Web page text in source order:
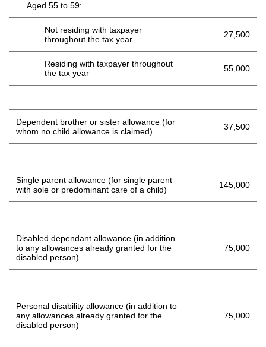
Aged 55 to 59:
Not residing with taxpayer
throughout the tax year
27,500
Residing with taxpayer throughout
the tax year
55,000
Dependent brother or sister allowance (for
whom no child allowance is claimed)
37,500
Single parent allowance (for single parent
with sole or predominant care of a child)
145,000
Disabled dependant allowance (in addition
to any allowances already granted for the
disabled person)
75,000
Personal disability allowance (in addition to
any allowances already granted for the
disabled person)
75,000